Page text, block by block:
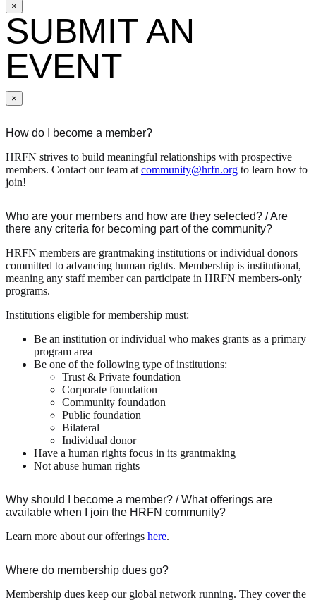
×
SUBMIT AN
EVENT
×
How do I become a member?
HRFN strives to build meaningful relationships with prospective
members. Contact our team at community@hrfn.org to learn how to
join!
Who are your members and how are they selected? / Are
there any criteria for becoming part of the community?
HRFN members are grantmaking institutions or individual donors
committed to advancing human rights. Membership is institutional,
meaning any staff member can participate in HRFN members-only
programs.
Institutions eligible for membership must:
Be an institution or individual who makes grants as a primary
program area
Be one of the following type of institutions:
Trust & Private foundation
Corporate foundation
Community foundation
Public foundation
Bilateral
Individual donor
Have a human rights focus in its grantmaking
Not abuse human rights
Why should I become a member? / What offerings are
available when I join the HRFN community?
Learn more about our offerings here.
Where do membership dues go?
Membership dues keep our global network running. They cover the